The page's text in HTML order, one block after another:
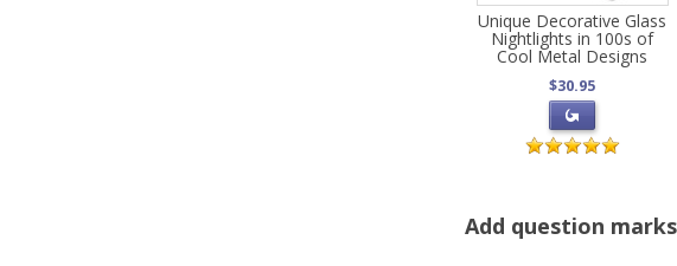
Unique Decorative Glass
Nightlights in 100s of
Cool Metal Designs
$30.95
Add question